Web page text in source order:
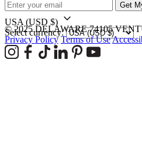
Get
USA (USD $)
Select currency:
© 2025 DELAWARE 74105
Privacy Policy Terms of Use